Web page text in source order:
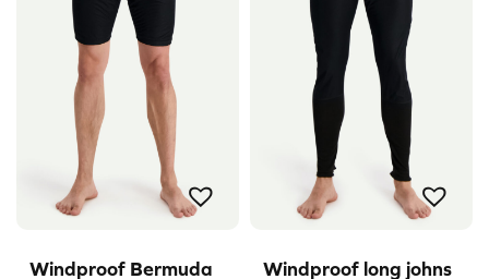
Windproof Bermuda
Windproof long johns